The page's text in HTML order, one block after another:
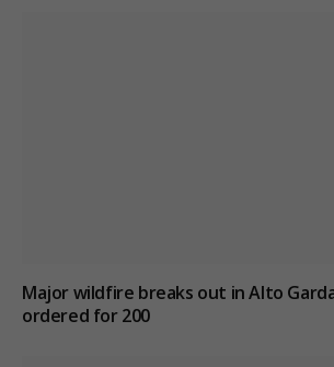
Major wildfire breaks out in Alto
ordered for 200